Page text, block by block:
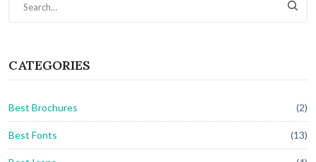
CATEGORIES
Best Brochures (2)
Best Fonts (13)